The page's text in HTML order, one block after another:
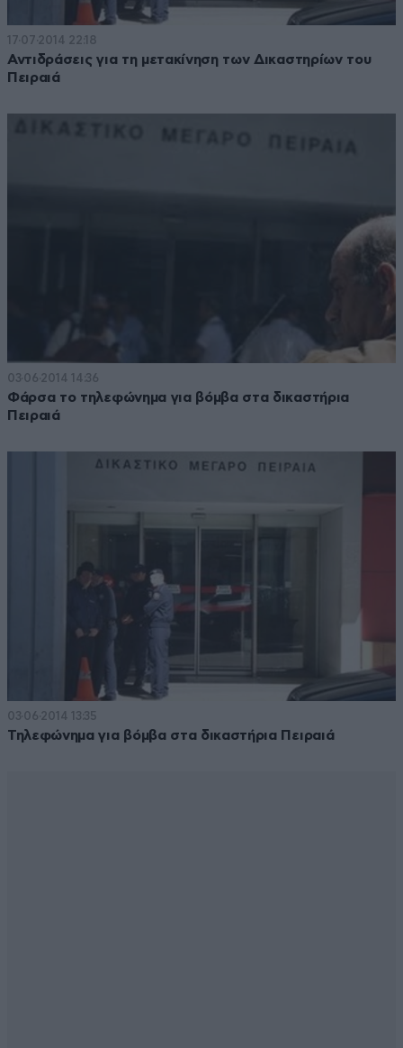
17·07·2014 22:18
Αντιδράσεις για τη μετακίνηση των Δικαστηρίων του
Πειραιά
03·06·2014 14:36
Φάρσα το τηλεφώνημα για βόμβα στα δικαστήρια
Πειραιά
03·06·2014 13:35
Τηλεφώνημα για βόμβα στα δικαστήρια Πειραιά